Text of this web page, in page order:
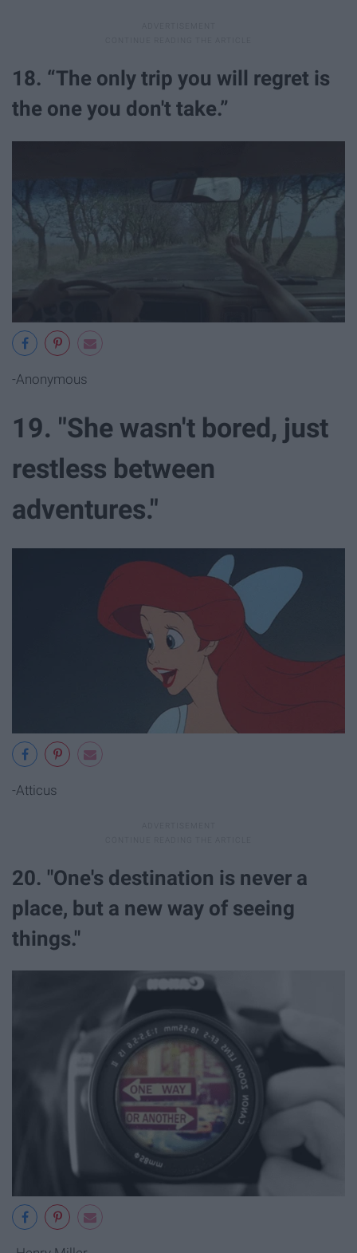
18. “The only trip you will regret is
the one you don't take.”
-Anonymous
19. "She wasn't bored, just
restless between
adventures."
-Atticus
20. "One's destination is never a
place, but a new way of seeing
things."